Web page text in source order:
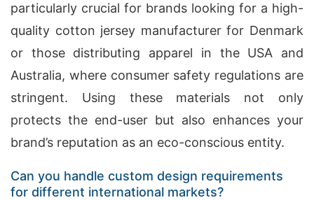
particularly crucial for brands looking for a high-
quality cotton jersey manufacturer for Denmark
or those distributing apparel in the USA and
Australia, where consumer safety regulations are
stringent. Using these materials not only
protects the end-user but also enhances your
brand’s reputation as an eco-conscious entity.
Can you handle custom design requirements
for different international markets?